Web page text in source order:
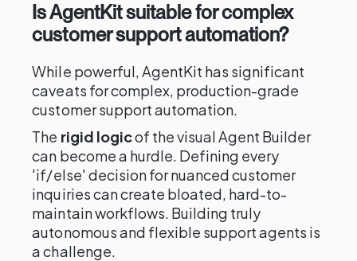
Is AgentKit suitable for complex
customer support automation?
While powerful, AgentKit has significant
caveats for complex, production-grade
customer support automation.
The rigid logicof the visual Agent Builder
can become a hurdle. Defining every
'if/else' decision for nuanced customer
inquiries can create bloated, hard-to-
maintain workflows. Building truly
autonomous and flexible support agents is
a challenge.